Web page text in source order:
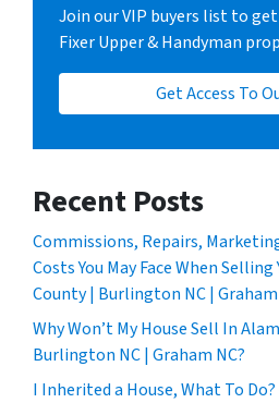
Join our VIP buyers list to
Fixer Upper & Handyman
Get Access To
Recent Posts
Commissions, Repairs,
Costs You May Face When
County | Burlington NC | Graham
Why Won’t My House Sell In
Burlington NC | Graham NC?
I Inherited a House, What To